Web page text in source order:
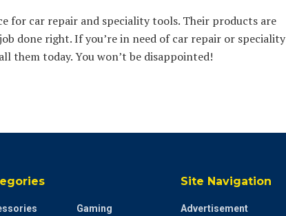
for car repair and speciality tools. Their products are
done right. If you’re in need of car repair or speciality
them today. You won’t be disappointed!
Gaming
Site Navigation
Advertisement